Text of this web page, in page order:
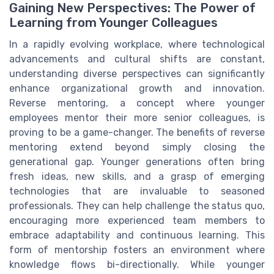
Gaining New Perspectives: The Power of
Learning from Younger Colleagues
In a rapidly evolving workplace, where technological
advancements and cultural shifts are constant,
understanding diverse perspectives can significantly
enhance organizational growth and innovation.
Reverse mentoring, a concept where younger
employees mentor their more senior colleagues, is
proving to be a game-changer. The benefits of reverse
mentoring extend beyond simply closing the
generational gap. Younger generations often bring
fresh ideas, new skills, and a grasp of emerging
technologies that are invaluable to seasoned
professionals. They can help challenge the status quo,
encouraging more experienced team members to
embrace adaptability and continuous learning. This
form of mentorship fosters an environment where
knowledge flows bi-directionally. While younger